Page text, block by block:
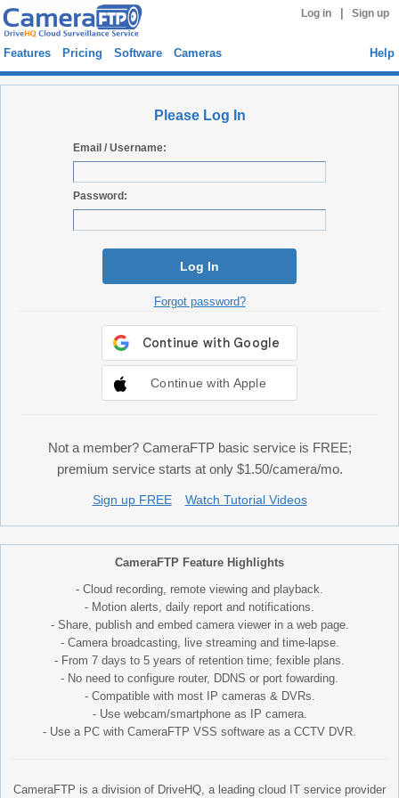
Log in Sign up
Features Pricing Software Cameras Help
Please Log In
Email / Username:
Password:
Log In
Forgot password?
Continue with Apple
Not a member? CameraFTP basic service is FREE;
premium service starts at only $1.50/camera/mo.
Sign up FREE Watch Tutorial Videos
CameraFTP Feature Highlights
- Cloud recording, remote viewing and playback.
- Motion alerts, daily report and notifications.
- Share, publish and embed camera viewer in a web page.
- Camera broadcasting, live streaming and time-lapse.
- From 7 days to 5 years of retention time; fexible plans.
- No need to configure router, DDNS or port fowarding.
- Compatible with most IP cameras & DVRs.
- Use webcam/smartphone as IP camera.
- Use a PC with CameraFTP VSS software as a CCTV DVR.
CameraFTP is a division of DriveHQ, a leading cloud IT service provider